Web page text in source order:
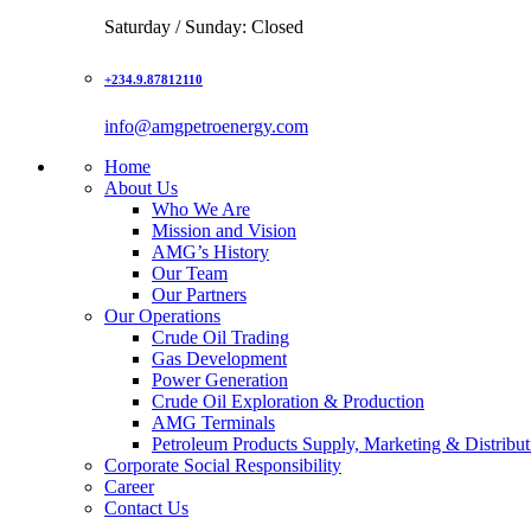
Saturday / Sunday: Closed
+234.9.87812110
info@amgpetroenergy.com
Home
About Us
Who We Are
Mission and Vision
AMG’s History
Our Team
Our Partners
Our Operations
Crude Oil Trading
Gas Development
Power Generation
Crude Oil Exploration & Production
AMG Terminals
Petroleum Products Supply, Marketing &
Corporate Social Responsibility
Career
Contact Us